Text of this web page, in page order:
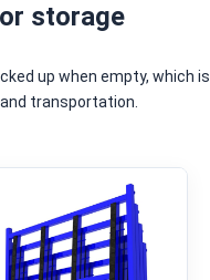
storage
up when empty, which is
transportation.